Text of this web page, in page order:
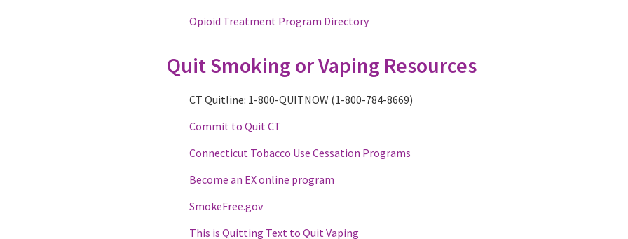
Opioid Treatment Program Directory
Quit Smoking or Vaping Resources
CT Quitline: 1-800-QUITNOW (1-800-784-8669)
Commit to Quit CT
Connecticut Tobacco Use Cessation Programs
Become an EX online program
SmokeFree.gov
This is Quitting Text to Quit Vaping